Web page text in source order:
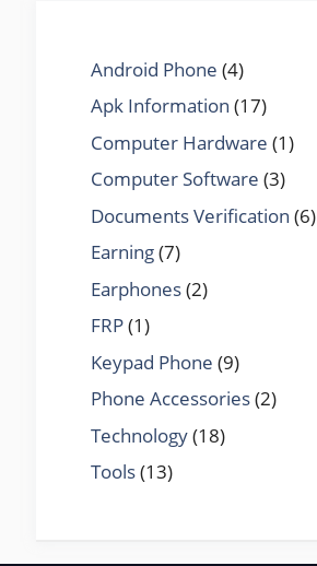
Android Phone (4)
Apk Information (17)
Computer Hardware (1)
Computer Software (3)
Documents Verification (6)
Earning(7)
Earphones(2)
FRP(1)
Keypad Phone (9)
Phone Accessories(2)
Technology(18)
Tools(13)